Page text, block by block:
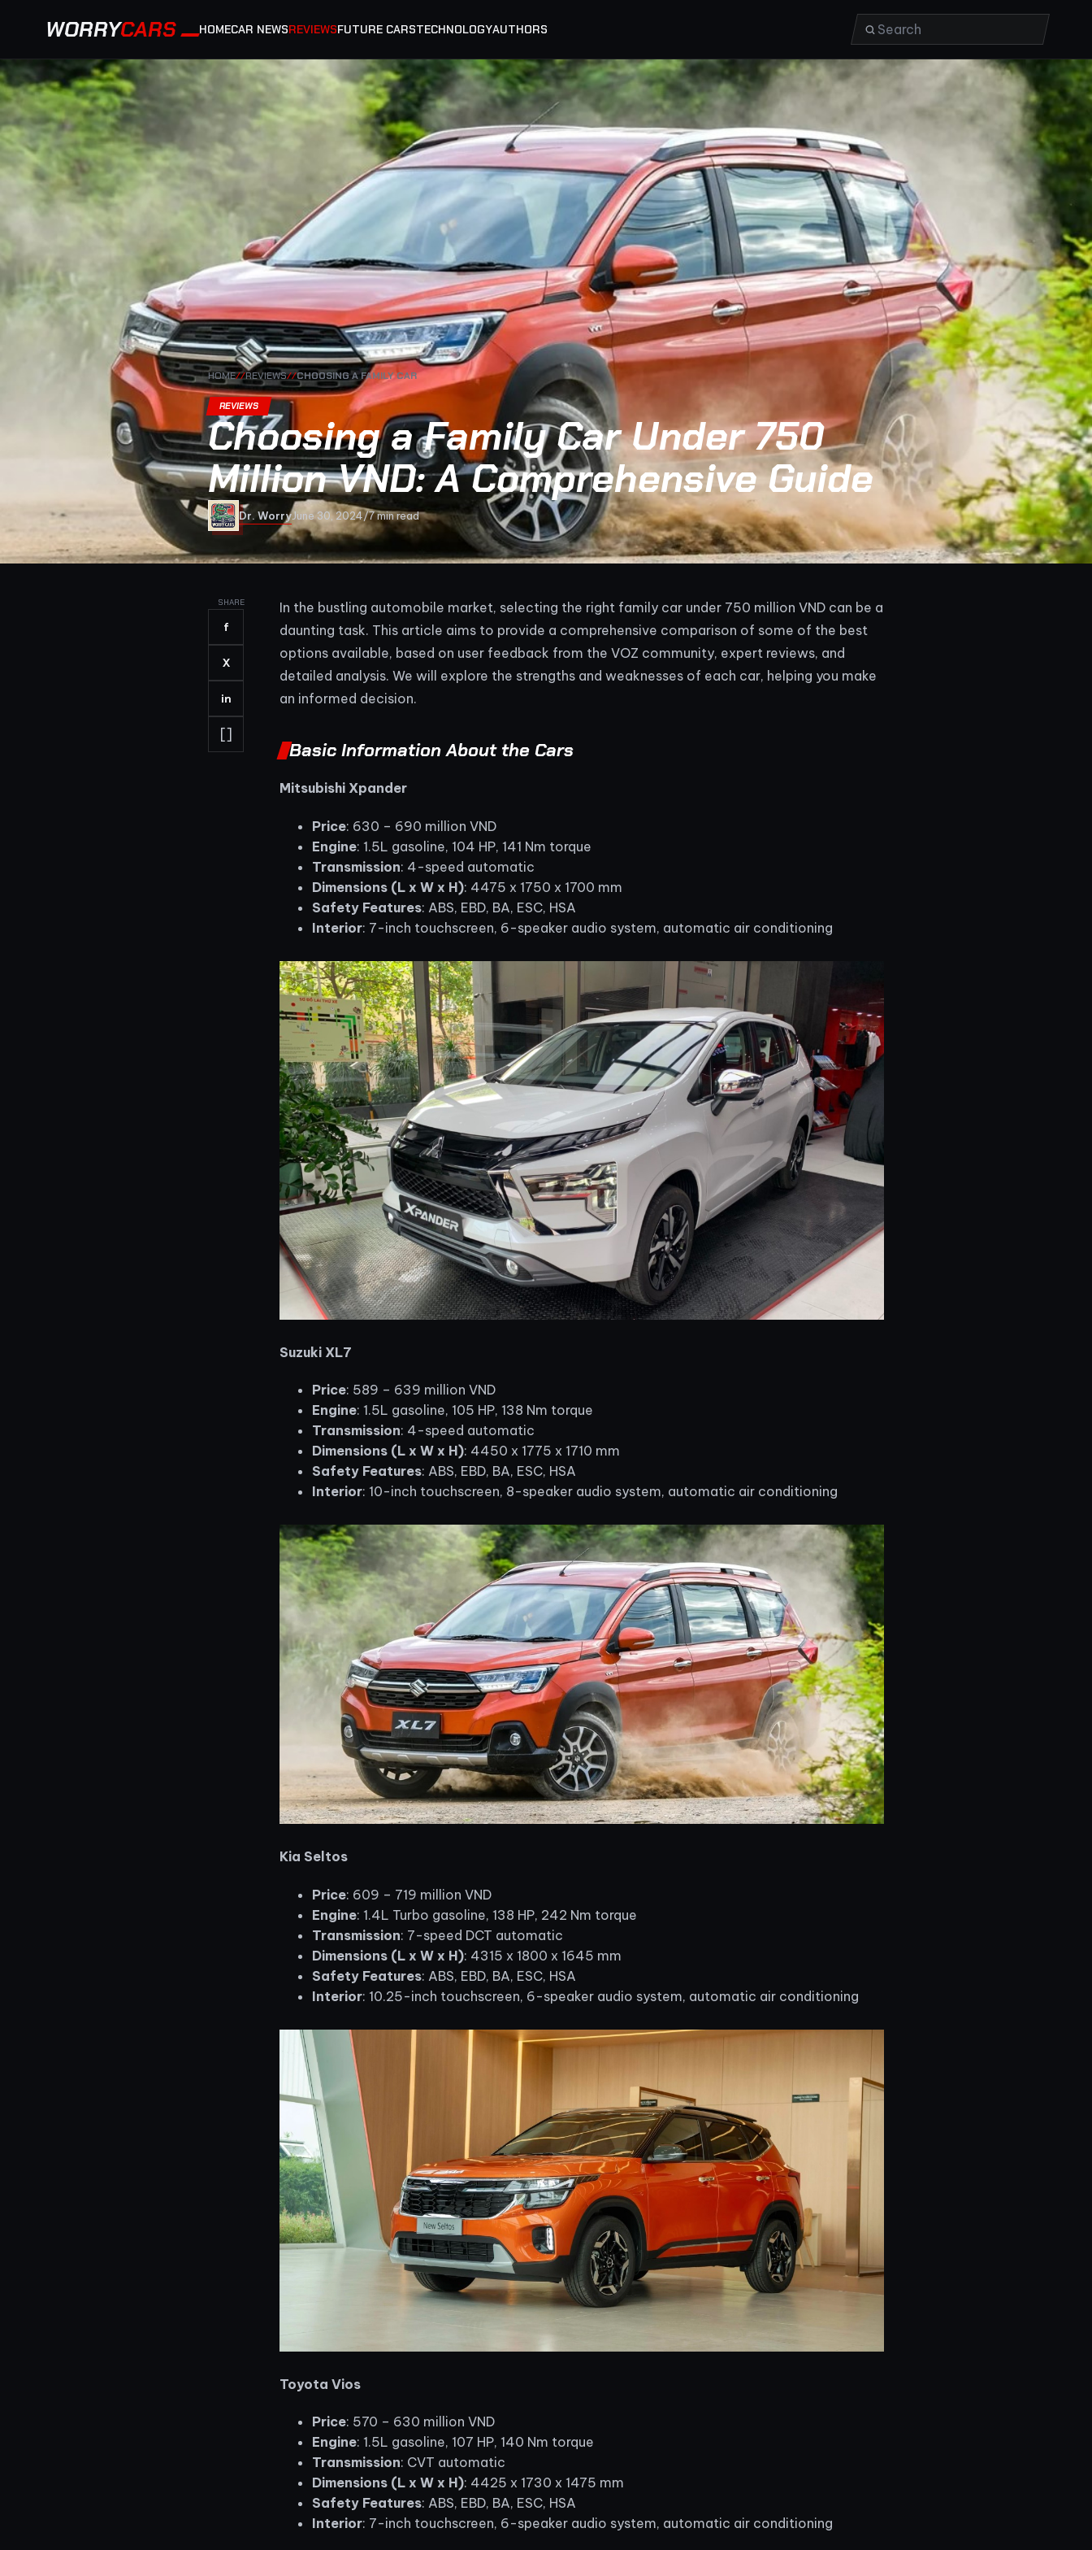
WORRYCARS HOMECAR NEWSREVIEWSFUTURE CARSTECHNOLOGYAUTHORS
HOME//REVIEWS//CHOOSING A FAMILY CAR
REVIEWS
Choosing a Family Car Under 750
Million VND: A Comprehensive Guide
Dr. WorryJune 30, 2024/7 min read
SHARE
f
X
in
[]
In the bustling automobile market, selecting the right family car under 750 million VND can be a
daunting task. This article aims to provide a comprehensive comparison of some of the best
options available, based on user feedback from the VOZ community, expert reviews, and
detailed analysis. We will explore the strengths and weaknesses of each car, helping you make
an informed decision.
Basic Information About the Cars
Mitsubishi Xpander
Price: 630 – 690 million VND
Engine: 1.5L gasoline, 104 HP, 141 Nm torque
Transmission: 4-speed automatic
Dimensions (L x W x H): 4475 x 1750 x 1700 mm
Safety Features: ABS, EBD, BA, ESC, HSA
Interior: 7-inch touchscreen, 6-speaker audio system, automatic air conditioning
Suzuki XL7
Price: 589 – 639 million VND
Engine: 1.5L gasoline, 105 HP, 138 Nm torque
Transmission: 4-speed automatic
Dimensions (L x W x H): 4450 x 1775 x 1710 mm
Safety Features: ABS, EBD, BA, ESC, HSA
Interior: 10-inch touchscreen, 8-speaker audio system, automatic air conditioning
Kia Seltos
Price: 609 – 719 million VND
Engine: 1.4L Turbo gasoline, 138 HP, 242 Nm torque
Transmission: 7-speed DCT automatic
Dimensions (L x W x H): 4315 x 1800 x 1645 mm
Safety Features: ABS, EBD, BA, ESC, HSA
Interior: 10.25-inch touchscreen, 6-speaker audio system, automatic air conditioning
Toyota Vios
Price: 570 – 630 million VND
Engine: 1.5L gasoline, 107 HP, 140 Nm torque
Transmission: CVT automatic
Dimensions (L x W x H): 4425 x 1730 x 1475 mm
Safety Features: ABS, EBD, BA, ESC, HSA
Interior: 7-inch touchscreen, 6-speaker audio system, automatic air conditioning